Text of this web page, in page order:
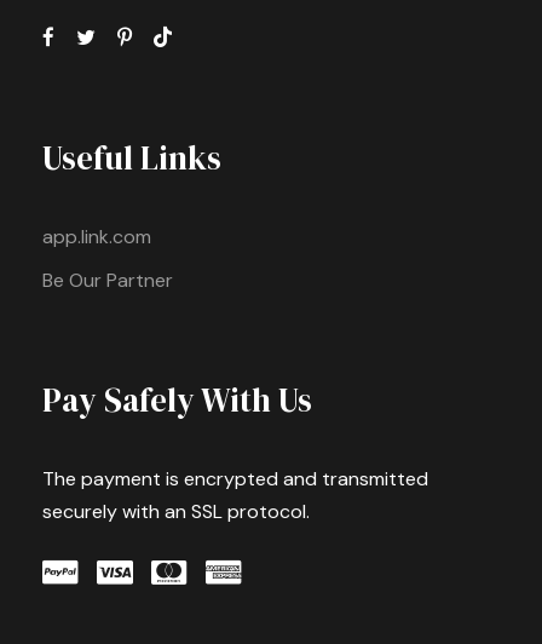
Useful Links
app.link.com
Be Our Partner
Pay Safely With Us
The payment is encrypted and transmitted
securely with an SSL protocol.